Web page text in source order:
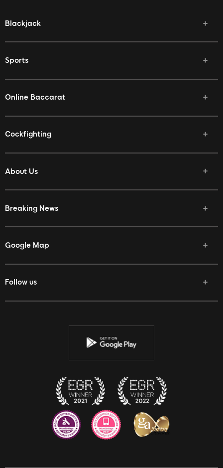
Blackjack
Sports
Online Baccarat
Cockfighting
About Us
Breaking News
Google Map
Follow us
Facebook